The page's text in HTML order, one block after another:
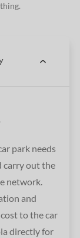
park needs
carry out the
network.
and
to the car
directly for